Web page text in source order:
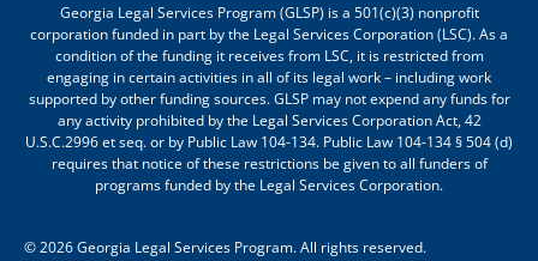
Georgia Legal Services Program (GLSP) is a 501(c)(3) nonprofit
corporation funded in part by the Legal Services Corporation (LSC). As a
condition of the funding it receives from LSC, it is restricted from
engaging in certain activities in all of its legal work – including work
supported by other funding sources. GLSP may not expend any funds for
any activity prohibited by the Legal Services Corporation Act, 42
U.S.C.2996 et seq. or by Public Law 104-134. Public Law 104-134 § 504 (d)
requires that notice of these restrictions be given to all funders of
programs funded by the Legal Services Corporation.
© 2026 Georgia Legal Services Program. All rights reserved.